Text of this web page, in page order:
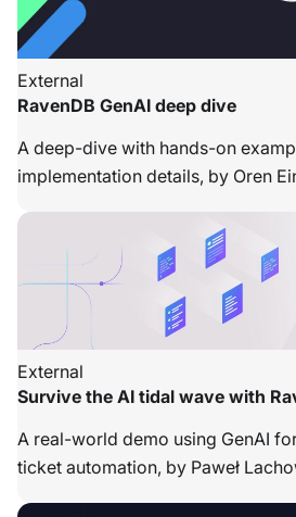
External
RavenDB GenAI deep dive
A deep-dive with hands-on
implementation details, by Oren
External
Survive the AI tidal wave with
A real-world demo using GenAI
ticket automation, by Paweł